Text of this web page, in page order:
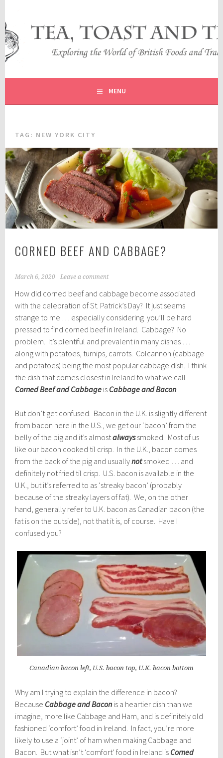
content
TEA, TOAST AND TRAVEL
EXPLORING THE WORLD OF BRITISH FOODS AND
TRADITIONS
MENU
TAG: NEW YORK CITY
CORNED BEEF AND CABBAGE?
March 6, 2020 Leave a comment
How did corned beef and cabbage become associated
with the celebration of St. Patrick’s Day? It just seems
strange to me … especially considering you’ll be hard
pressed to find corned beef in Ireland. Cabbage? No
problem. It’s plentiful and prevalent in many dishes …
along with potatoes, turnips, carrots. Colcannon (cabbage
and potatoes) being the most popular cabbage dish. I think
the dish that comes closest in Ireland to what we call
Corned Beef and Cabbage is Cabbage and Bacon.
But don’t get confused. Bacon in the U.K. is slightly different
from bacon here in the U.S., we get our ‘bacon’ from the
belly of the pig and it’s almostalwayssmoked. Most of us
like our bacon cooked til crisp. In the U.K., bacon comes
from the back of the pig and usuallynotsmoked … and
definitely not fried til crisp. U.S. bacon is available in the
U.K., but it’s referred to as ‘streaky bacon’ (probably
because of the streaky layers of fat). We, on the other
hand, generally refer to U.K. bacon as Canadian bacon (the
fat is on the outside), not that it is, of course. Have I
confused you?
Canadian bacon left, U.S. bacon top, U.K. bacon bottom
Why am I trying to explain the difference in bacon?
Because Cabbage and Baconis a heartier dish than we
imagine, more like Cabbage and Ham, and is definitely old
fashioned ‘comfort’ food in Ireland. In fact, you’re more
likely to use a ‘joint’ of ham when making Cabbage and
Bacon. But what isn’t ‘comfort’ food in Ireland is Corned